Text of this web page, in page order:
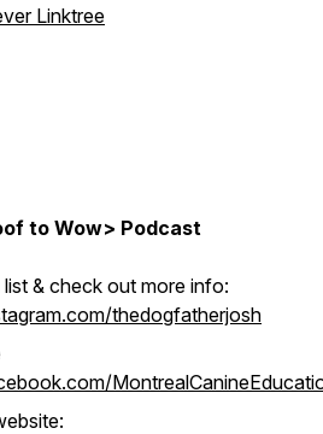
Linktree
to Wow> Podcast
& check out more info:
thedogfatherjosh